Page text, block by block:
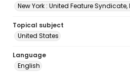
New York : United Feature Syndicate,
Topical subject
United States
Language
English